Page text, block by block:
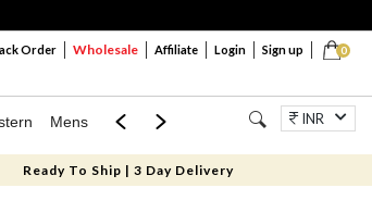
0
Order Wholesale Affiliate Login Sign up
Mens Mom & Mini Jewellery
INR
Ready To Ship | 3 Day Delivery